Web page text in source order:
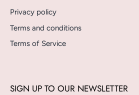
Privacy policy
Terms and conditions
Terms of Service
SIGN UP TO OUR NEWSLETTER